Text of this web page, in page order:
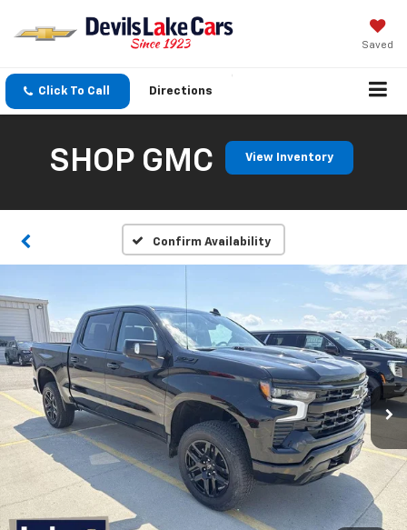
Saved
Click To Call Directions
SHOP GMC View Inventory
Confirm Availability